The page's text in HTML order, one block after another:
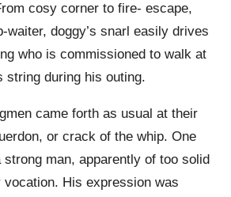
cosy corner to fire- escape,
waiter, doggy’s snarl easily drives
who is commissioned to walk at
string during his outing.
came forth as usual at their
or crack of the whip. One
man, apparently of too solid
His expression was